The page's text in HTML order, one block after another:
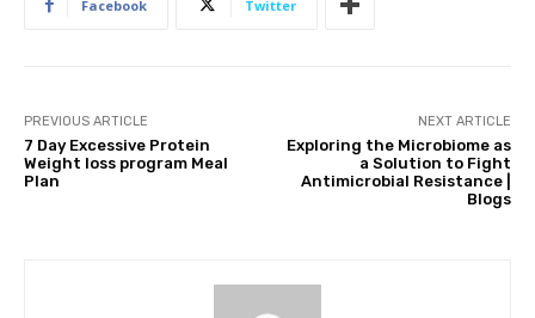
Facebook Twitter
PREVIOUS ARTICLE
7 Day Excessive Protein
Weight loss program Meal
Plan
NEXT ARTICLE
Exploring the Microbiome as
a Solution to Fight
Antimicrobial Resistance |
Blogs